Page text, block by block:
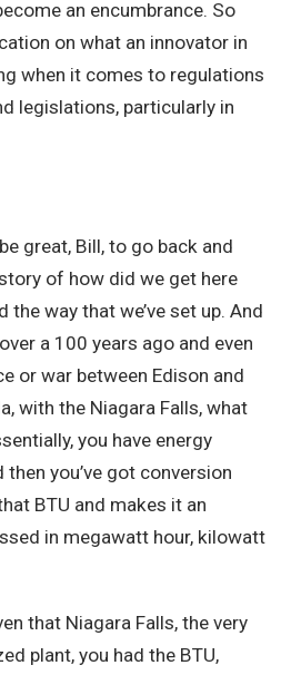
an encumbrance. So
on what an innovator in
when it comes to regulations
legislations, particularly in
great, Bill, to go back and
of how did we get here
way that we’ve set up. And
a 100 years ago and even
or war between Edison and
with the Niagara Falls, what
you have energy
you’ve got conversion
BTU and makes it an
in megawatt hour, kilowatt
that Niagara Falls, the very
plant, you had the BTU,